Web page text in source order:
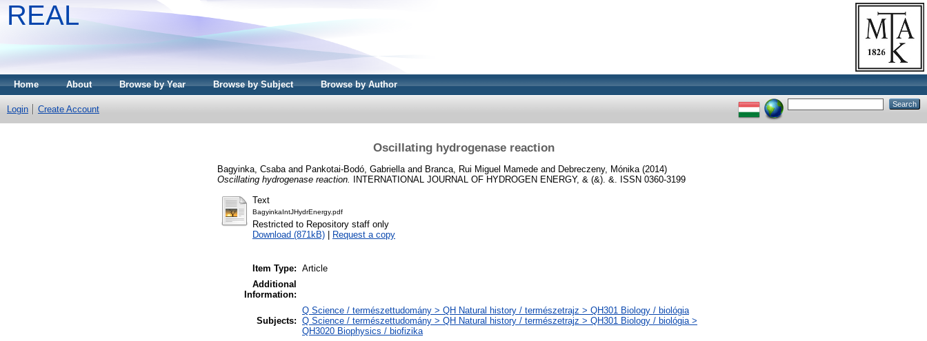
REAL
Home About Browse by Year Browse by Subject Browse by Author
Login Create Account
Oscillating hydrogenase reaction
Bagyinka, Csaba and Pankotai-Bodó, Gabriella and Branca, Rui Miguel Mamede and Debreczeny, Mónika (2014)
Oscillating hydrogenase reaction. INTERNATIONAL JOURNAL OF HYDROGEN ENERGY, & (&). &. ISSN 0360-3199
Text
BagyinkaIntJHydrEnergy.pdf
Restricted to Repository staff only
Download (871kB)
Request a copy
Item Type: Article
Additional
Information:
Subjects:
Q Science / természettudomány > QH Natural history / természetrajz > QH301 Biology / biológia
Q Science / természettudomány > QH Natural history / természetrajz > QH301 Biology / biológia >
QH3020 Biophysics / biofizika